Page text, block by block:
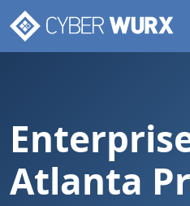
Atlanta